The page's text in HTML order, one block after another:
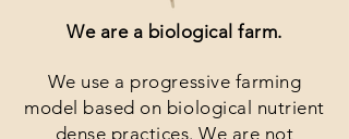
We are a biological farm.
We use a progressive farming
model based on biological nutrient
dense practices. We are not